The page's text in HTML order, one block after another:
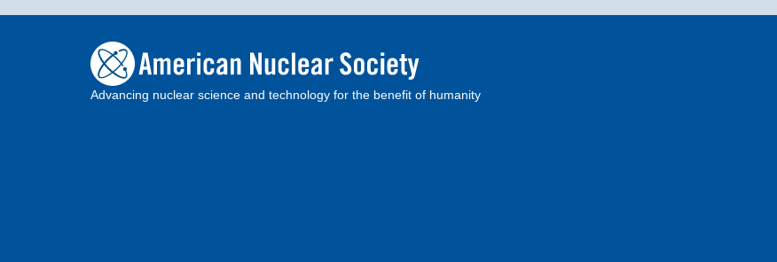
Advancing nuclear science and technology for the benefit of humanity